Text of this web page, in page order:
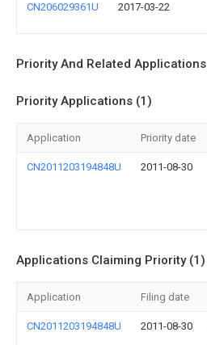
CN206029361U 2017-03-22
Priority And Related Applications
Priority Applications (1)
Application Priority date
CN2011203194848U 2011-08-30
Applications Claiming Priority (1)
Application Filing date
CN2011203194848U 2011-08-30